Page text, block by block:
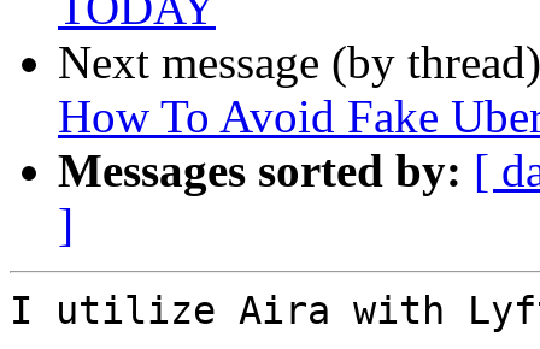
Next message (by
How To Avoid Fake
Messages sorted by: [
]
I utilize Aira with